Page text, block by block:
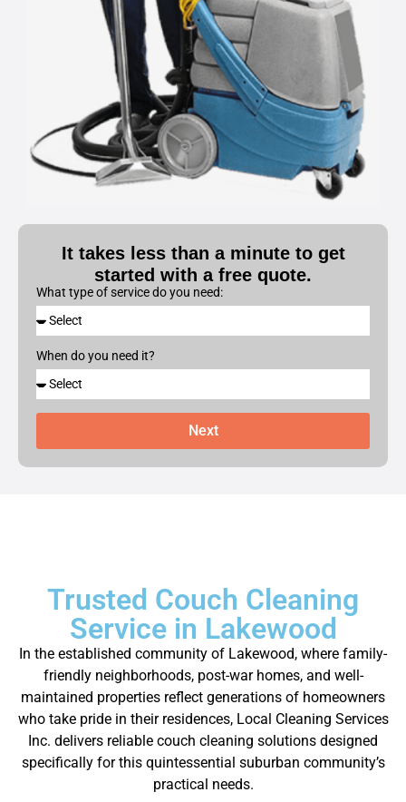
It takes less than a minute to get
started with a free quote.
What type of service do you need:
When do you need it?
Next
Trusted Couch Cleaning
Service in Lakewood
In the established community of Lakewood, where family-
friendly neighborhoods, post-war homes, and well-
maintained properties reflect generations of homeowners
who take pride in their residences, Local Cleaning Services
Inc. delivers reliable couch cleaning solutions designed
specifically for this quintessential suburban community’s
practical needs.